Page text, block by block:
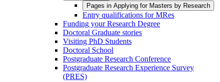
Pages in Applying for Masters by Research
Entry qualifications for MRes
Funding your Research Degree
Doctoral Graduate stories
Visiting PhD Students
Doctoral School
Postgraduate Research Conference
Postgraduate Research Experience Survey
(PRES)